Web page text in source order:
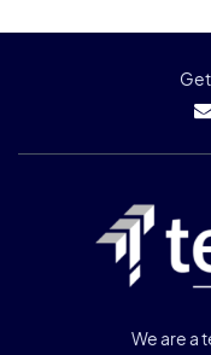
We are a